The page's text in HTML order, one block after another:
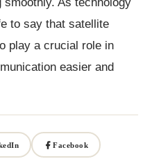
As technology
to say that satellite
play a crucial role in
easier and
Facebook